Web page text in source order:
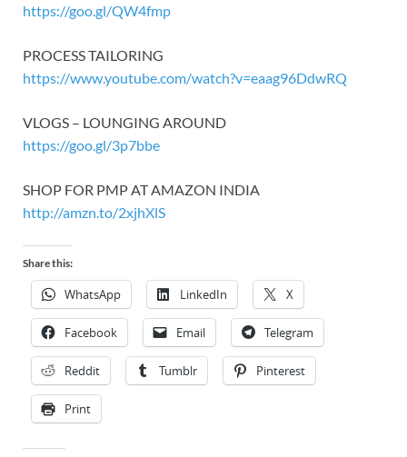
https://goo.gl/QW4fmp
PROCESS TAILORING
https://www.youtube.com/watch?v=eaag96DdwRQ
VLOGS – LOUNGING AROUND
https://goo.gl/3p7bbe
SHOP FOR PMP AT AMAZON INDIA
http://amzn.to/2xjhXlS
Share this:
WhatsApp LinkedIn X
Facebook Email Telegram
Reddit Tumblr Pinterest
Print